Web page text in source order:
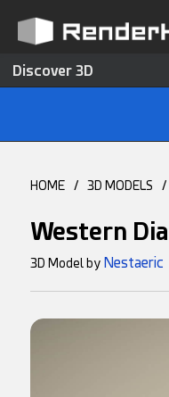
Discover 3D
HOME / 3D MODELS /
Western
3D Model by Nestaeric